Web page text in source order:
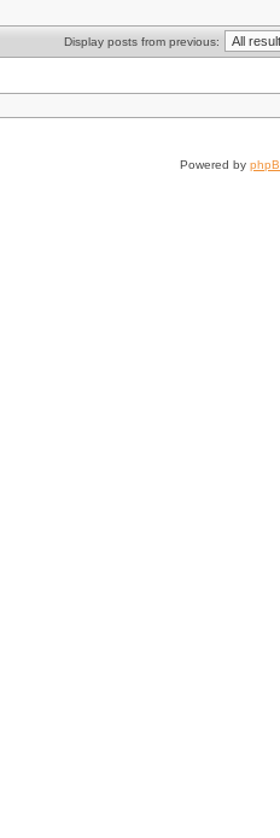
Display posts from previous:
Powered by